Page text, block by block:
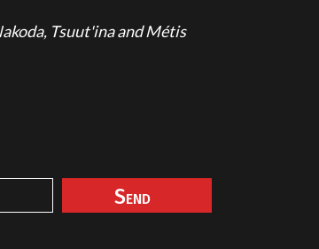
Tsuut'ina and Métis